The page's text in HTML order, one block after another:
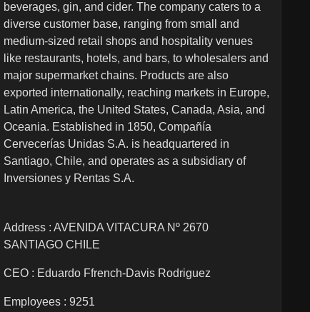
beverages, gin, and cider. The company caters to a
diverse customer base, ranging from small and
medium-sized retail shops and hospitality venues
like restaurants, hotels, and bars, to wholesalers and
major supermarket chains. Products are also
exported internationally, reaching markets in Europe,
Latin America, the United States, Canada, Asia, and
Oceania. Established in 1850, Compañía
Cervecerías Unidas S.A. is headquartered in
Santiago, Chile, and operates as a subsidiary of
Inversiones y Rentas S.A.
Address : AVENIDA VITACURA Nº 2670
SANTIAGO CHILE
CEO : Eduardo Ffrench-Davis Rodriguez
Employees : 9251